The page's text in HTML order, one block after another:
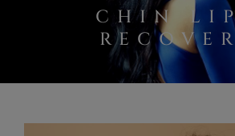
CHIN